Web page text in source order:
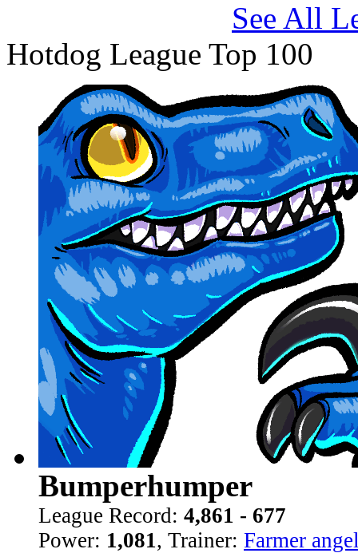
See All
Hotdog League Top 100
Bumperhumper
League Record: 4,861 - 677
Power: 1,081, Trainer: Farmer